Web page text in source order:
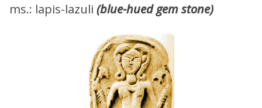
ms.: lapis-lazuli (blue-hued gem stone)